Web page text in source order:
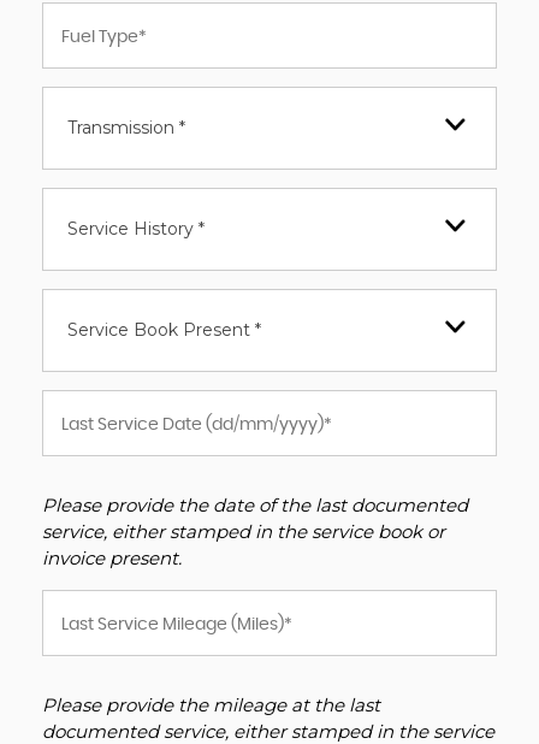
Transmission *
Service History *
Service Book Present *
Please provide the date of the last documented
service, either stamped in the service book or
invoice present.
Please provide the mileage at the last
documented service, either stamped in the service